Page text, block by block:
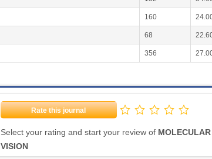
160
68
356
Rate this journal
Select your rating and start your review of MOLECULAR
VISION